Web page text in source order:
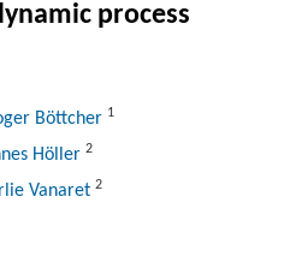
process
Böttcher 1
Höller 2
Vanaret 2